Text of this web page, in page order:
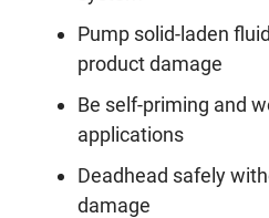
Pump solid-laden
product damage
Be self-priming and
applications
Deadhead safely
damage